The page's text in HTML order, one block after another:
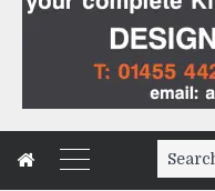
Search
for: